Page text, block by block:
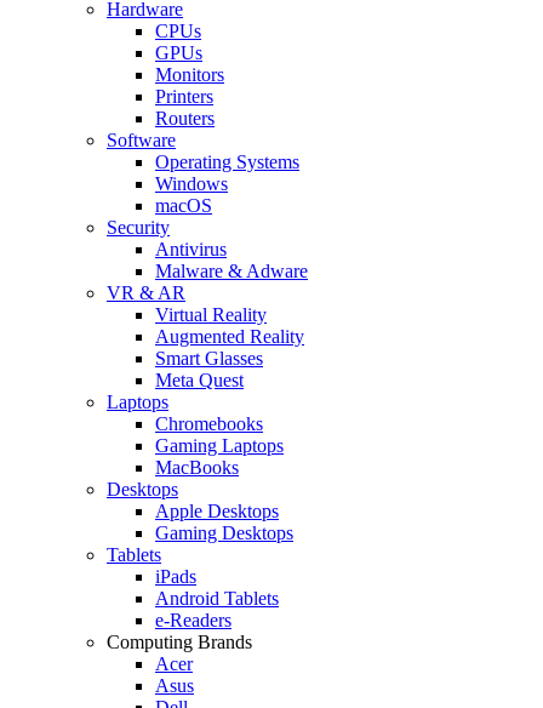
Hardware
CPUs
GPUs
Monitors
Printers
Routers
Software
Operating Systems
Windows
macOS
Security
Antivirus
Malware & Adware
VR & AR
Virtual Reality
Augmented Reality
Smart Glasses
Meta Quest
Laptops
Chromebooks
Gaming Laptops
MacBooks
Desktops
Apple Desktops
Gaming Desktops
Tablets
iPads
Android Tablets
e-Readers
Computing Brands
Acer
Asus